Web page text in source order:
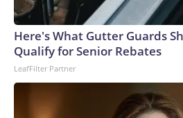
Here's What Gutter Guards
Qualify for Senior Rebates
LeafFilter Partner